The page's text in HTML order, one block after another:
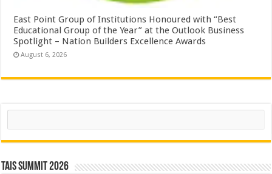
East Point Group of Institutions Honoured with “Best
Educational Group of the Year” at the Outlook Business
Spotlight – Nation Builders Excellence Awards
August 6, 2026
Search
TAIS Summit 2026